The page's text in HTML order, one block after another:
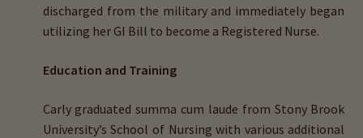
Food Allergies & Hair Testing
Heavy Metals & Hair Testing
menu
Importance Of Salt
discharged from the military and immediately began
utilizing her GI Bill to become a Registered Nurse.
Education and Training
Carly graduatedsumma cum laude from Stony Brook
University’s School of Nursingwith various additional